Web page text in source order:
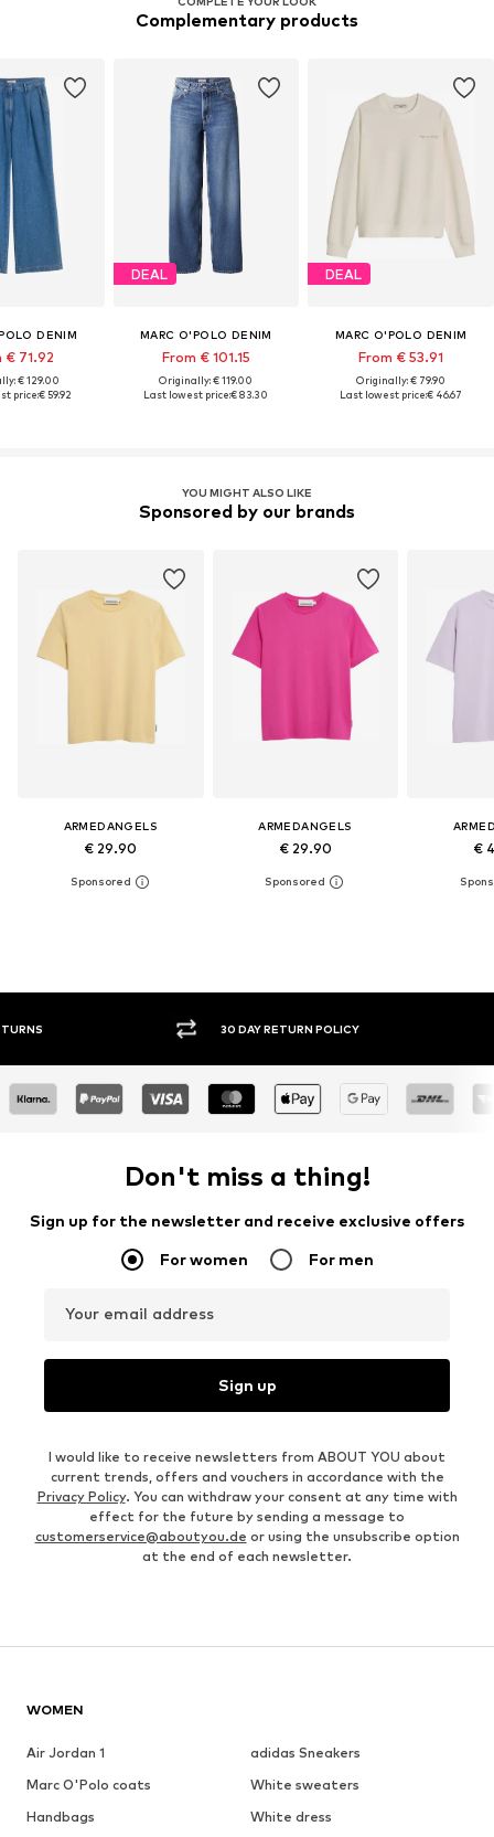
Complementary products
DENIM
€ 71.92
€ 129.00
price:€ 59.92
DEAL
MARC O'POLO DENIM
From € 101.15
Originally: € 119.00
Last lowest price:€ 83.30
DEAL
MARC O'POLO DENIM
From € 53.91
Originally: € 79.90
Last lowest price:€ 46.67
YOU MIGHT ALSO LIKE
Sponsored by our brands
ARMEDANGELS
€ 29.90
ARMEDANGELS
€ 29.90 €
30 DAY RETURN POLICY
Don't miss a thing!
Sign up for the newsletter and receive exclusive offers
For women For men
Your email address
Sign up
I would like to receive newsletters from ABOUT YOU about
current trends, offers and vouchers in accordance with the
Privacy Policy. You can withdraw your consent at any time with
effect for the future by sending a message to
customerservice@aboutyou.de or using the unsubscribe option
at the end of each newsletter.
WOMEN
Air Jordan 1
adidas Sneakers
Marc O'Polo coats
White sweaters
Handbags
White dress